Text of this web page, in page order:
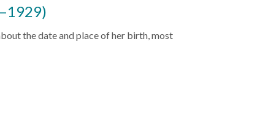
the date and place of her birth, most